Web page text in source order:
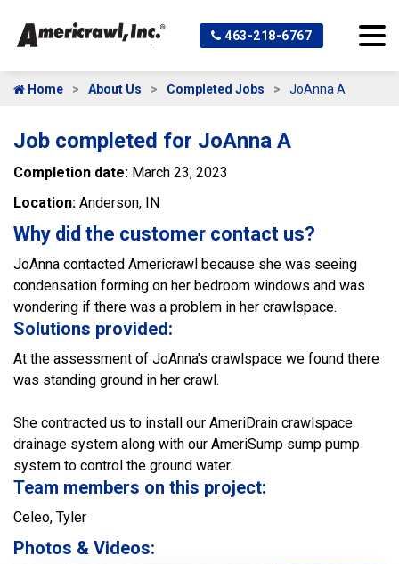
463-218-6767
Home About Us Completed Jobs JoAnna A
Job completed for JoAnna A
Completion date: March 23, 2023
Location: Anderson, IN
Why did the customer contact us?
JoAnna contacted Americrawl because she was seeing
condensation forming on her bedroom windows and was
wondering if there was a problem in her crawlspace.
Solutions provided:
At the assessment of JoAnna's crawlspace we found there
was standing ground in her crawl.
She contracted us to install our AmeriDrain crawlspace
drainage system along with our AmeriSump sump pump
system to control the ground water.
Team members on this project:
Celeo, Tyler
Photos & Videos: